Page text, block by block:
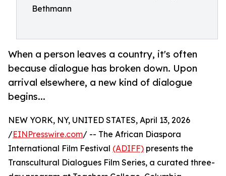
Bethmann
When a person leaves a country, it's often
because dialogue has broken down. Upon
arrival elsewhere, a new kind of dialogue
begins...
NEW YORK, NY, UNITED STATES, April 13, 2026
/EINPresswire.com/ -- The African Diaspora
International Film Festival (ADIFF) presents the
Transcultural Dialogues Film Series, a curated three-